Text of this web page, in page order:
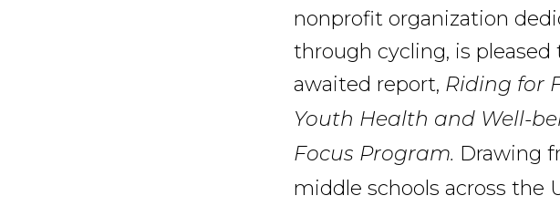
nonprofit organization
through cycling, is
awaited report, Riding for
Youth Health and Well-
Focus Program. Drawing
middle schools across the